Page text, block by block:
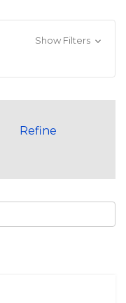
Show Filters
Refine